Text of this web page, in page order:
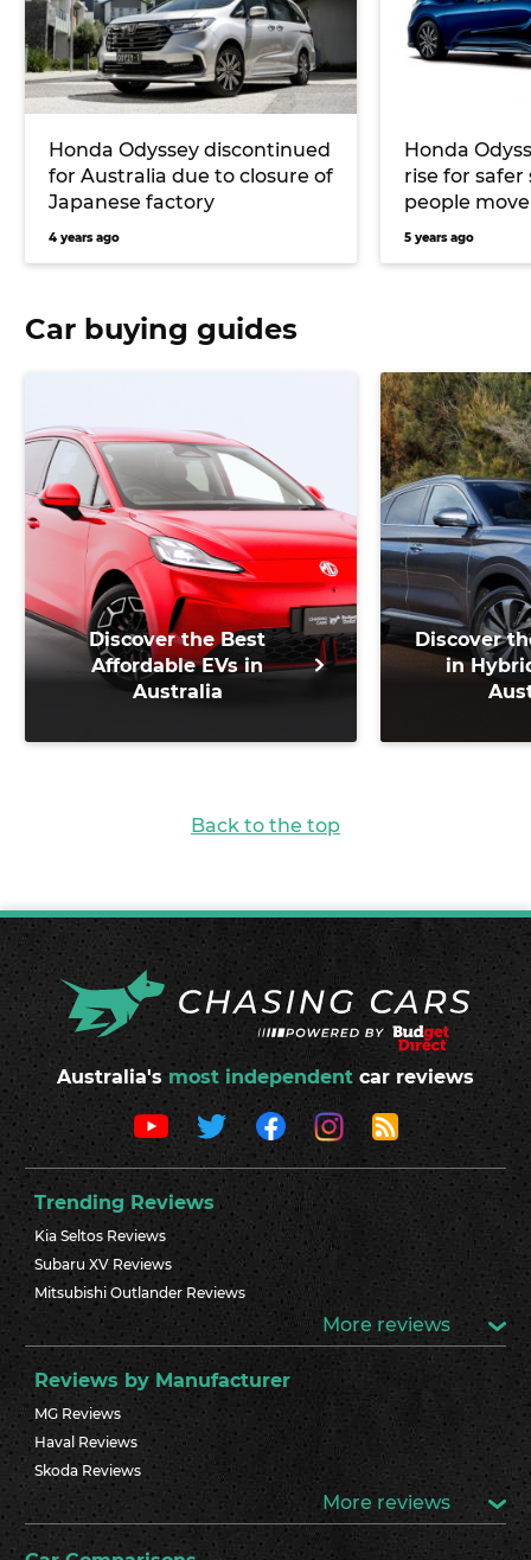
Honda Odyssey discontinued
for Australia due to closure of
Japanese factory
4 years ago
Honda
rise for safer
people
5 years ago
Car buying guides
Discover the Best
Affordable EVs in
Australia
Discover
in
Back to the top
Australia's most independent car reviews
Trending Reviews
Kia Seltos Reviews
Subaru XV Reviews
Mitsubishi Outlander Reviews
More reviews
Reviews by Manufacturer
MG Reviews
Haval Reviews
Skoda Reviews
More reviews